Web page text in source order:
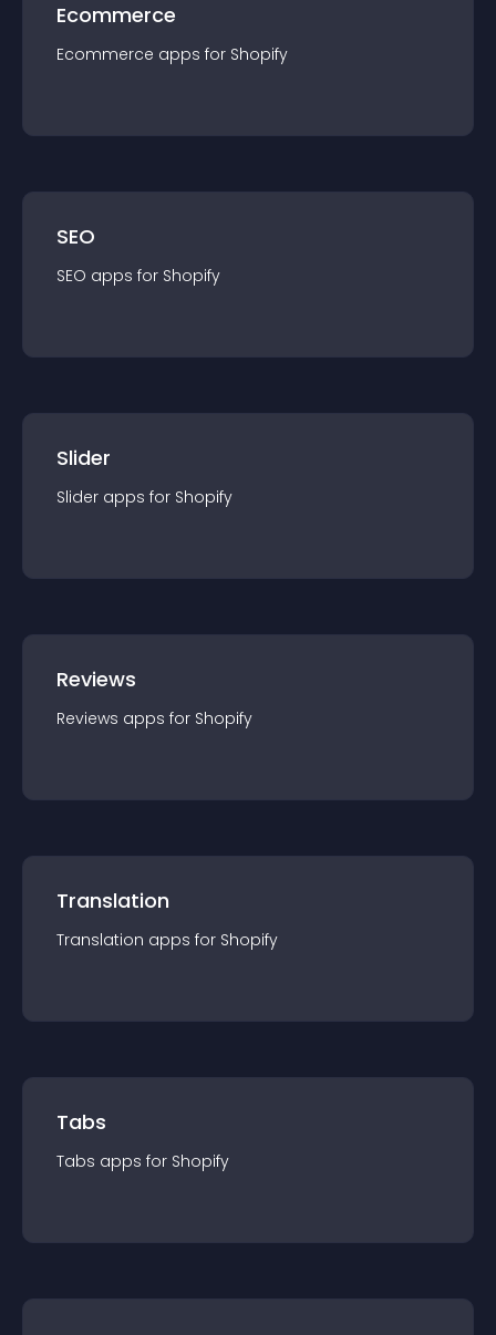
Ecommerce
Ecommerce apps for Shopify
SEO
SEO apps for Shopify
Slider
Slider apps for Shopify
Reviews
Reviews apps for Shopify
Translation
Translation apps for Shopify
Tabs
Tabs apps for Shopify